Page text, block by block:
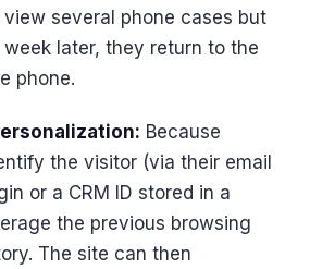
view several phone cases but
week later, they return to the
phone.
Because
the visitor (via their email
or a CRM ID stored in a
the previous browsing
The site can then